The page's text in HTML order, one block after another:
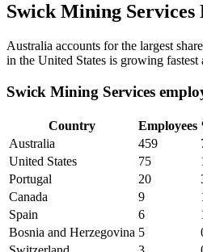
Swick Mining Services
Australia accounts for the largest
in the United States is growing
Swick Mining Services
Country Employees
Australia
459
United States
75
Portugal
20
Canada
9
Spain
6
Bosnia and Herzegovina 5